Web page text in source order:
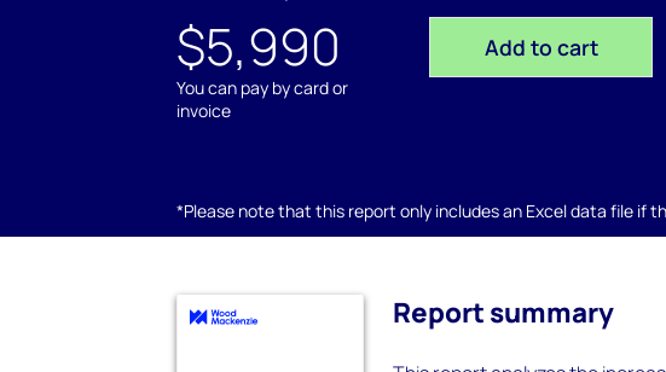
$5,990
You can pay by card or
invoice
Add to cart
*Please note that this report only includes an Excel data file if
Report summary